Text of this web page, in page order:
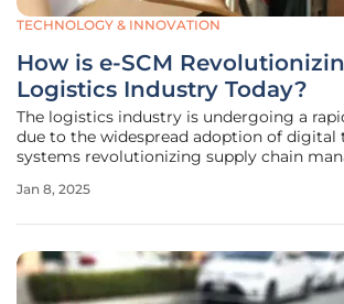
TECHNOLOGY & INNOVATION
How is e-SCM
Logistics Industry Today?
The logistics industry is undergoing a
due to the widespread adoption of digital
systems revolutionizing supply chain
customer expectations, electronic supply
Jan 8, 2025